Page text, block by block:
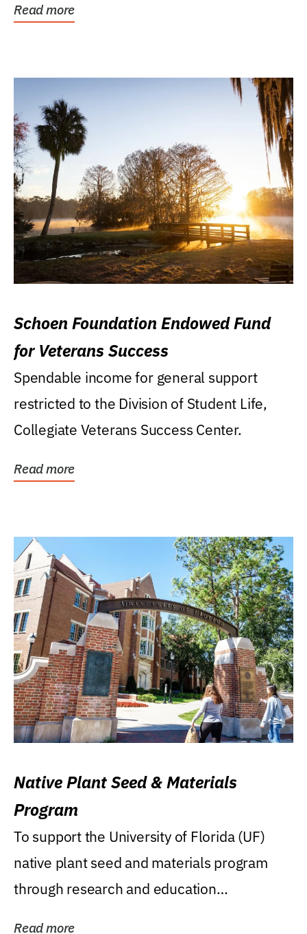
Read more
Schoen Foundation Endowed Fund
for Veterans Success
Spendable income for general support
restricted to the Division of Student Life,
Collegiate Veterans Success Center.
Read more
Native Plant Seed & Materials
Program
To support the University of Florida (UF)
native plant seed and materials program
through research and education
Read more